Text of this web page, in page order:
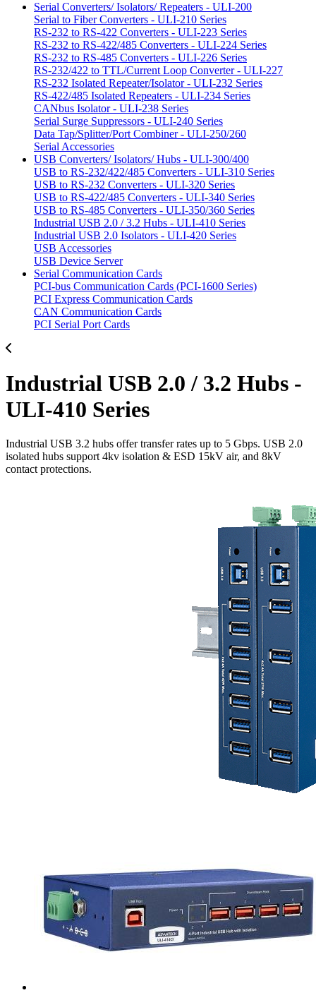
Serial Converters/ Isolators/ Repeaters - ULI-200
Serial to Fiber Converters - ULI-210 Series
RS-232 to RS-422 Converters - ULI-223 Series
RS-232 to RS-422/485 Converters - ULI-224 Series
RS-232 to RS-485 Converters - ULI-226 Series
RS-232/422 to TTL/Current Loop Converter - ULI-227
RS-232 Isolated Repeater/Isolator - ULI-232 Series
RS-422/485 Isolated Repeaters - ULI-234 Series
CANbus Isolator - ULI-238 Series
Serial Surge Suppressors - ULI-240 Series
Data Tap/Splitter/Port Combiner - ULI-250/260
Serial Accessories
USB Converters/ Isolators/ Hubs - ULI-300/400
USB to RS-232/422/485 Converters - ULI-310 Series
USB to RS-232 Converters - ULI-320 Series
USB to RS-422/485 Converters - ULI-340 Series
USB to RS-485 Converters - ULI-350/360 Series
Industrial USB 2.0 / 3.2 Hubs - ULI-410 Series
Industrial USB 2.0 Isolators - ULI-420 Series
USB Accessories
USB Device Server
Serial Communication Cards
PCI-bus Communication Cards (PCI-1600 Series)
PCI Express Communication Cards
CAN Communication Cards
PCI Serial Port Cards
Industrial USB 2.0 / 3.2 Hubs -
ULI-410 Series
Industrial USB 3.2 hubs offer transfer rates up to 5 Gbps. USB 2.0
isolated hubs support 4kv isolation & ESD 15kV air, and 8kV
contact protections.